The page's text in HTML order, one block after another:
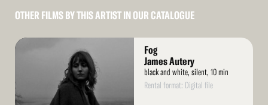
OTHER FILMS BY THIS ARTIST IN OUR CATALOGUE
Read
Fog
James Autery
black and white, silent, 10 min
Rental format: Digital file